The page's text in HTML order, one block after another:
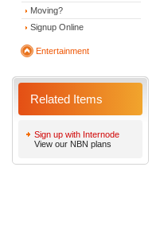
Moving?
Signup Online
Entertainment
Related Items
Sign up with Internode
View our NBN plans